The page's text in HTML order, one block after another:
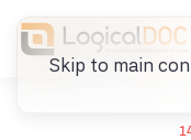
Skip to main